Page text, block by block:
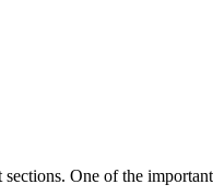
One of the